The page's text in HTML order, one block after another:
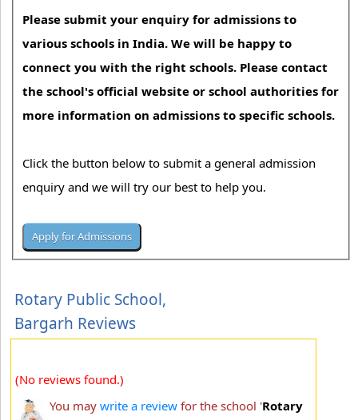
Please submit your enquiry for admissions to
various schools in India. We will be happy to
connect you with the right schools. Please contact
the school's official website or school authorities for
more information on admissions to specific schools.
Click the button below to submit a general admission
enquiry and we will try our best to help you.
Rotary Public School,
Bargarh Reviews
(No reviews found.)
You may write a review for the school 'Rotary